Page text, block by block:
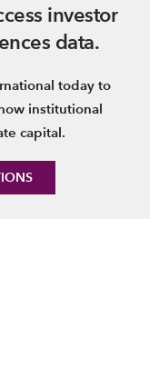
investor
data.
today to
institutional
capital.